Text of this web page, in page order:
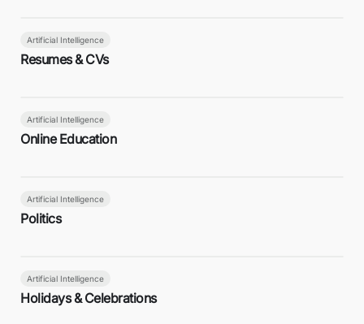
Artificial Intelligence
Resumes & CVs
Artificial Intelligence
Online Education
Artificial Intelligence
Politics
Artificial Intelligence
Holidays & Celebrations